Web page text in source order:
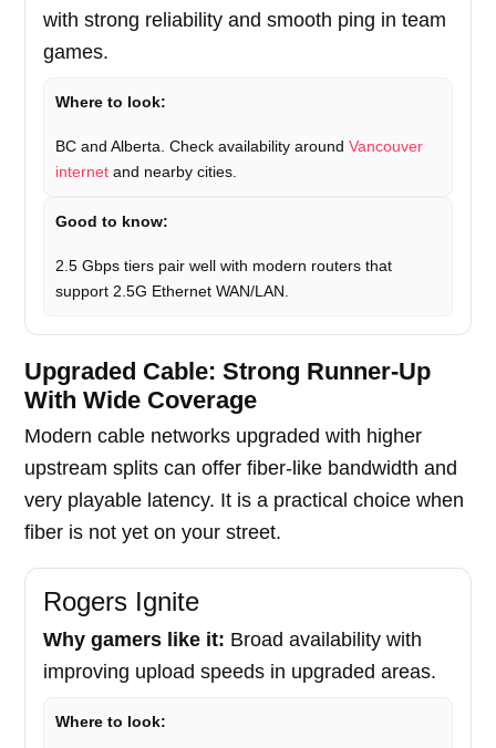
with strong reliability and smooth ping in team
games.
Where to look:
BC and Alberta. Check availability around Vancouver
internet and nearby cities.
Good to know:
2.5 Gbps tiers pair well with modern routers that
support 2.5G Ethernet WAN/LAN.
Upgraded Cable: Strong Runner-Up
With Wide Coverage
Modern cable networks upgraded with higher
upstream splits can offer fiber-like bandwidth and
very playable latency. It is a practical choice when
fiber is not yet on your street.
Rogers Ignite
Why gamers like it: Broad availability with
improving upload speeds in upgraded areas.
Where to look: